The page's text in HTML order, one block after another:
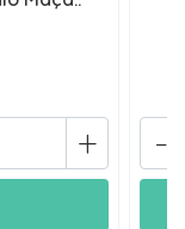
+ -